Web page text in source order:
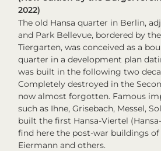
2022)
The old Hansa quarter in Berlin,
and Park Bellevue, bordered by
Tiergarten, was conceived as a
quarter in a development plan
was built in the following two
Completely destroyed in the
now almost forgotten. Famous
such as Ihne, Grisebach, Messel,
built the first Hansa-Viertel
find here the post-war buildings of
Eiermann and others.